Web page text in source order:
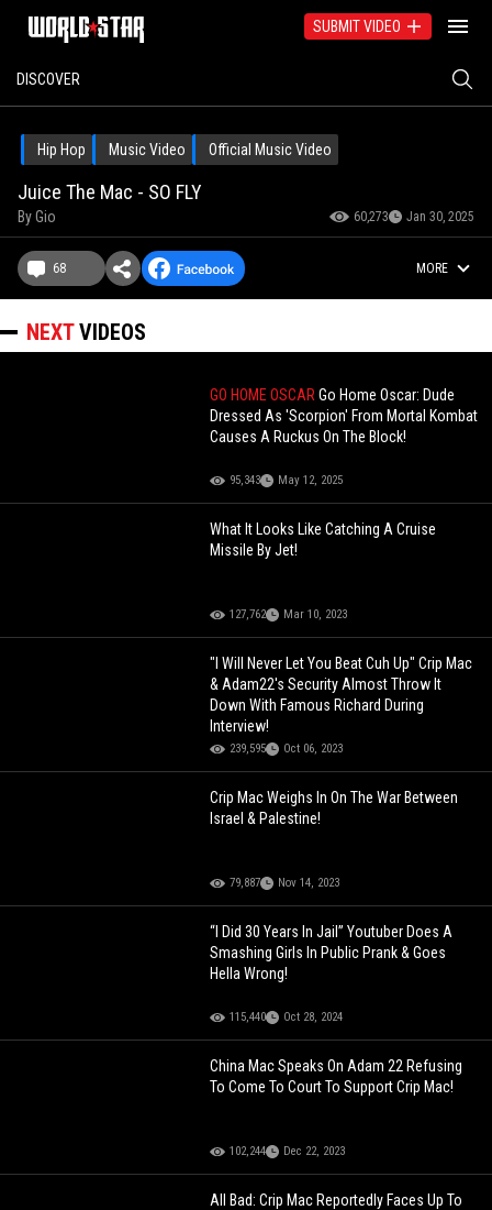
SUBMIT VIDEO
DISCOVER
Hip Hop Music Video Official Music Video
Juice The Mac - SO FLY
ByGio 60,273 Jan 30, 2025
68 MORE
NEXTVIDEOS
GO HOME OSCARGo Home Oscar: Dude
Dressed As 'Scorpion' From Mortal Kombat
Causes A Ruckus On The Block!
95,343 May 12, 2025
What It Looks Like Catching A Cruise
Missile By Jet!
127,762 Mar 10, 2023
"I Will Never Let You Beat Cuh Up" Crip Mac
& Adam22's Security Almost Throw It
Down With Famous Richard During
Interview!
239,595 Oct 06, 2023
Crip Mac Weighs In On The War Between
Israel & Palestine!
79,887 Nov 14, 2023
“I Did 30 Years In Jail” Youtuber Does A
Smashing Girls In Public Prank & Goes
Hella Wrong!
115,440 Oct 28, 2024
China Mac Speaks On Adam 22 Refusing
To Come To Court To Support Crip Mac!
102,244 Dec 22, 2023
All Bad: Crip Mac Reportedly Faces Up To